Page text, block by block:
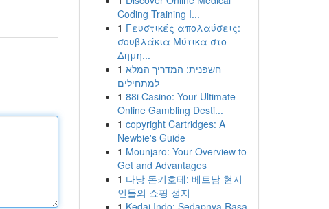
Coding Training I...
1 Γευστικές απολαύσεις:
σουβλάκια Μύτικα στο
Δημη...
1 חשפנית: המדריך המלא
למתחילים
1 88i Casino: Your Ultimate
Online Gambling Desti...
1 copyright Cartridges: A
Newbie's Guide
1 Mounjaro: Your Overview to
Get and Advantages
1 다낭 돈키호테: 베트남 현지
인들의 쇼핑 성지
1 Kedai Indo: Sedapnya Rasa